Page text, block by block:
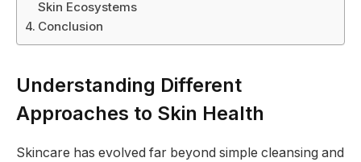
Skin Ecosystems
Conclusion
Understanding Different
Approaches to Skin Health
Skincare has evolved far beyond simple cleansing and